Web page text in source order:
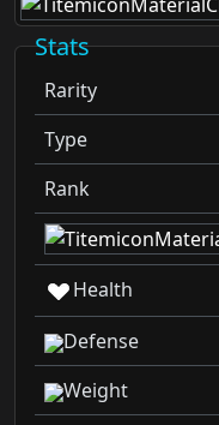
Stats
Rarity
Type
Rank
Health
Defense
Weight